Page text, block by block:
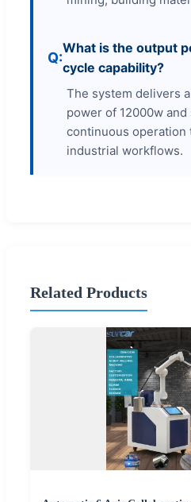
What is the output
cycle capability?
The system delivers
power of 12000w
continuous operation
industrial workflows.
Related Products